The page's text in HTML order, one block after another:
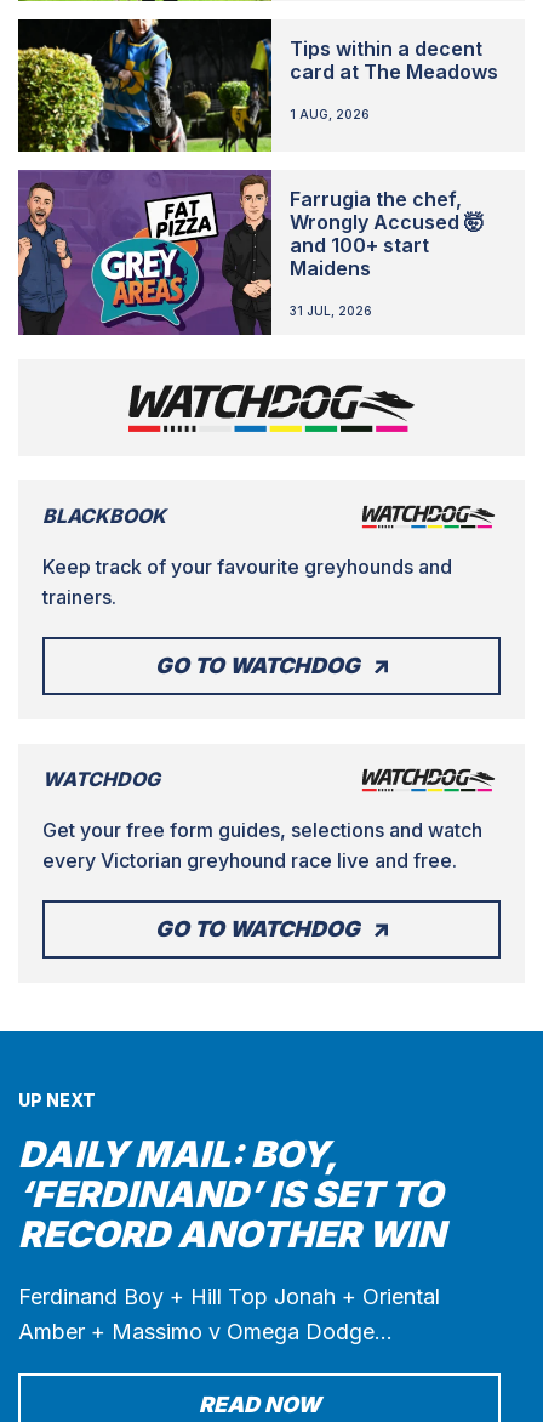
Tips within a decent
card at The Meadows
1 AUG, 2026
Farrugia the chef,
Wrongly Accused 🤯
and 100+ start
Maidens
31 JUL, 2026
BLACKBOOK
Keep track of your favourite greyhounds and
trainers.
GO TO WATCHDOG
WATCHDOG
Get your free form guides, selections and watch
every Victorian greyhound race live and free.
GO TO WATCHDOG
UP NEXT
DAILY MAIL: BOY,
‘FERDINAND’ IS SET TO
RECORD ANOTHER WIN
Ferdinand Boy + Hill Top Jonah + Oriental
Amber + Massimo v Omega Dodge…
READ NOW